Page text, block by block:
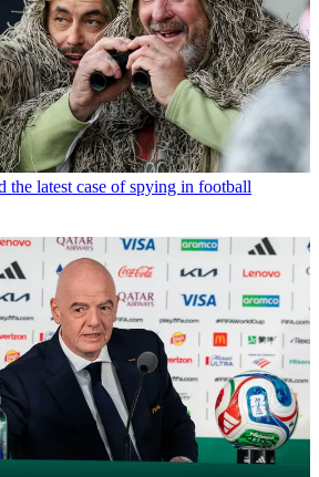
the latest case of spying in football